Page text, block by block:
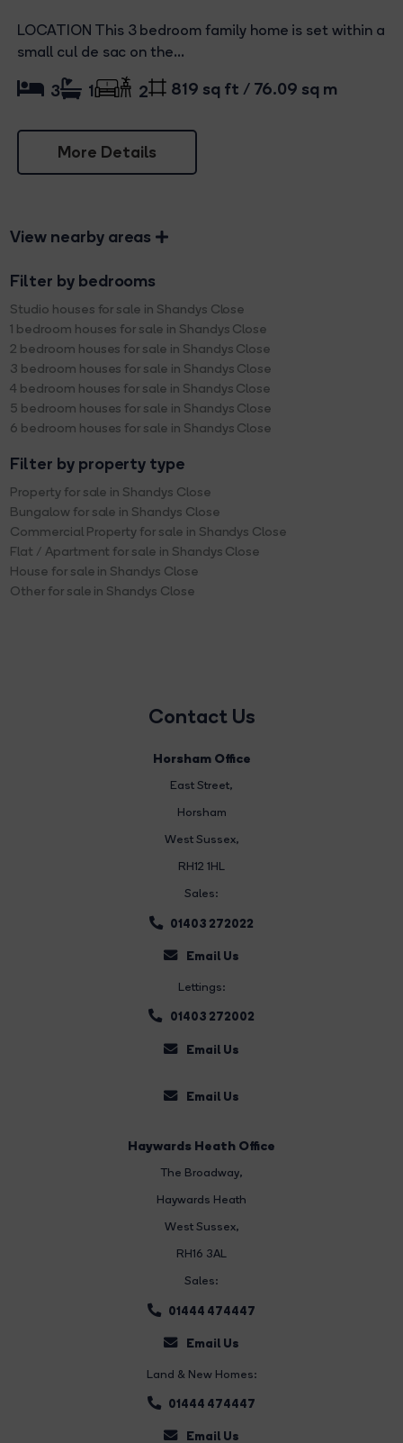
LOCATION This 3 bedroom family home is set within a
small cul de sac on the...
More Details
3 1 2 819 sq ft / 76.09 sq m
View nearby areas
Filter by bedrooms
Studio houses for sale in Shandys Close
1 bedroom houses for sale in Shandys Close
2 bedroom houses for sale in Shandys Close
3 bedroom houses for sale in Shandys Close
4 bedroom houses for sale in Shandys Close
5 bedroom houses for sale in Shandys Close
6 bedroom houses for sale in Shandys Close
Filter by property type
Property for sale in Shandys Close
Bungalow for sale in Shandys Close
Commercial Property for sale in Shandys Close
Flat / Apartment for sale in Shandys Close
House for sale in Shandys Close
Other for sale in Shandys Close
Contact Us
Horsham Office
East Street,
Horsham
West Sussex,
RH12 1HL
Sales:
01403 272022
Email Us
Lettings:
01403 272002
Email Us
Email Us
Haywards Heath Office
The Broadway,
Haywards Heath
West Sussex,
RH16 3AL
Sales:
01444 474447
Email Us
Land & New Homes:
01444 474447
Email Us